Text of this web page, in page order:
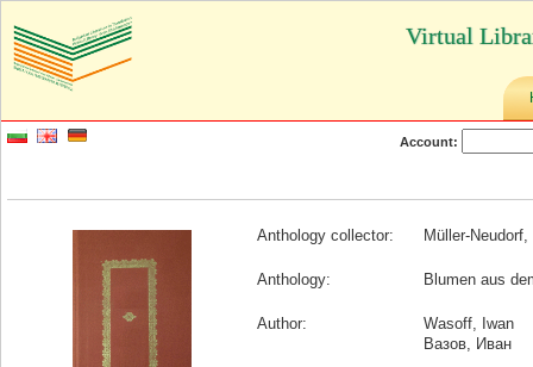
Virtual
Account:
Anthology collector: Müller-
Anthology: Blumen aus
Author:
Wasoff, Iwan
Вазов, Иван